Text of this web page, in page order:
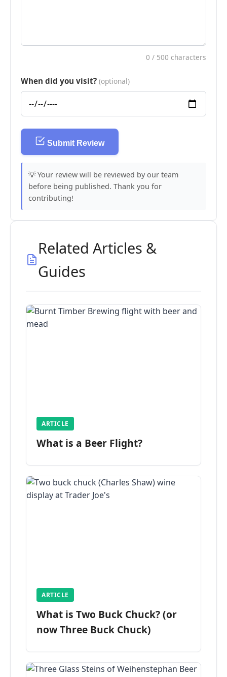
0 / 500 characters
When did you visit? (optional)
Submit Review
💡 Your review will be reviewed by our team
before being published. Thank you for
contributing!
Related Articles &
Guides
ARTICLE
What is a Beer Flight?
ARTICLE
What is Two Buck Chuck? (or
now Three Buck Chuck)